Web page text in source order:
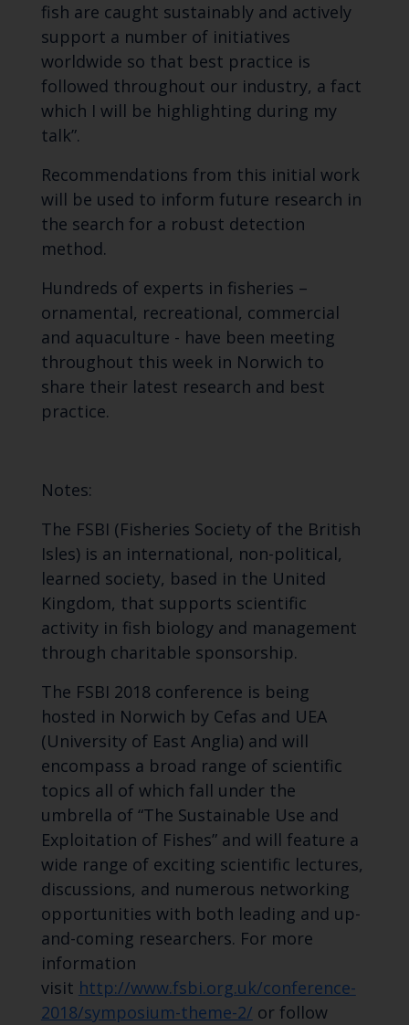
fish are caught sustainably and actively
support a number of initiatives
worldwide so that best practice is
followed throughout our industry, a fact
which I will be highlighting during my
talk”.
Recommendations from this initial work
will be used to inform future research in
the search for a robust detection
method.
Hundreds of experts in fisheries –
ornamental, recreational, commercial
and aquaculture - have been meeting
throughout this week in Norwich to
share their latest research and best
practice.
Notes:
The FSBI (Fisheries Society of the British
Isles) is an international, non-political,
learned society, based in the United
Kingdom, that supports scientific
activity in fish biology and management
through charitable sponsorship.
The FSBI 2018 conference is being
hosted in Norwich by Cefas and UEA
(University of East Anglia) and will
encompass a broad range of scientific
topics all of which fall under the
umbrella of “The Sustainable Use and
Exploitation of Fishes” and will feature a
wide range of exciting scientific lectures,
discussions, and numerous networking
opportunities with both leading and up-
and-coming researchers. For more
information
visit http://www.fsbi.org.uk/conference-
2018/symposium-theme-2/ or follow